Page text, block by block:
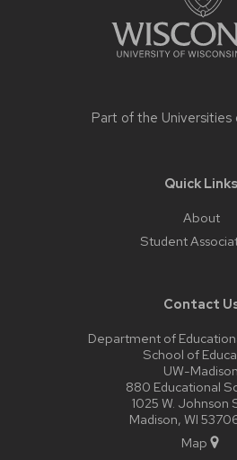
Part of the Universities
Quick Links
About
Student
Contact
Department of
School of
UW-Madison
880 Educational
1025 W. Johnson
Madison, WI
Map